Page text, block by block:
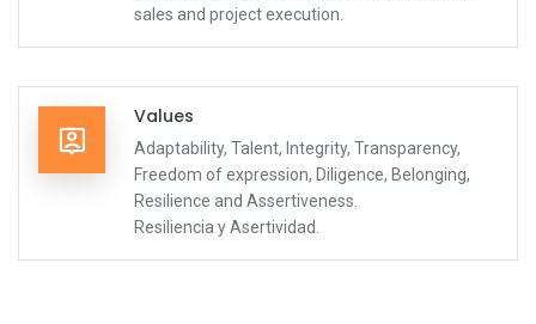
sales and project execution.
Values
Adaptability, Talent, Integrity, Transparency,
Freedom of expression, Diligence, Belonging,
Resilience and Assertiveness.
Resiliencia y Asertividad.